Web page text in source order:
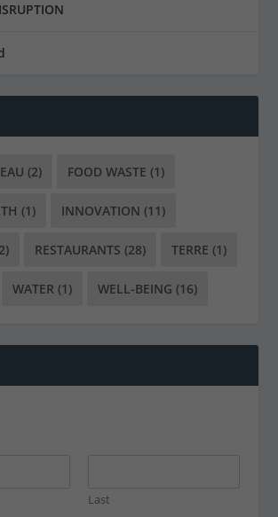
EAU (2) FOOD WASTE (1)
(1) INNOVATION (11)
RESTAURANTS (28) TERRE (1)
WATER (1) WELL-BEING (16)
Last